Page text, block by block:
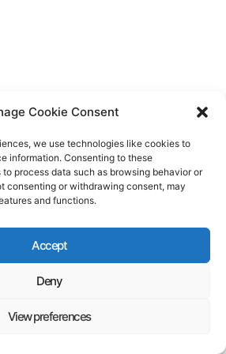
Cookie Consent
we use technologies like cookies to
information. Consenting to these
process data such as browsing behavior or
consenting or withdrawing consent, may
and functions.
Accept
Deny
View preferences